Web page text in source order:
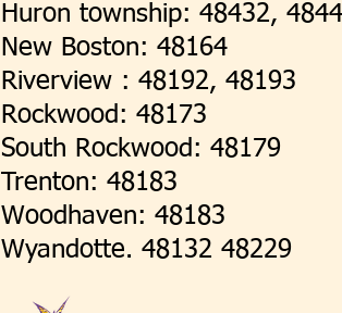
Huron township: 48432,
New Boston: 48164
Riverview : 48192, 48193
Rockwood: 48173
South Rockwood: 48179
Trenton: 48183
Woodhaven: 48183
Wyandotte. 48132 48229